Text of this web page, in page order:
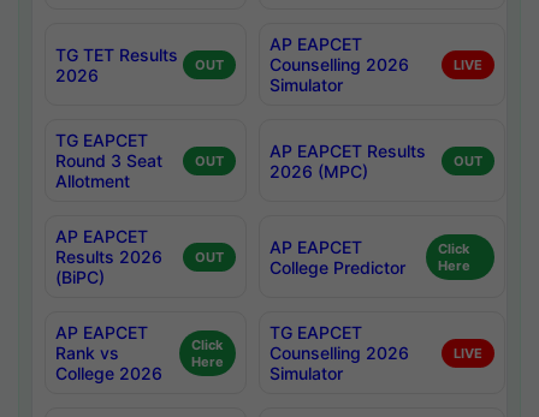
TG TET Results
2026
OUT
AP EAPCET
Counselling 2026
Simulator
LIVE
TG EAPCET
Round 3 Seat
Allotment
OUT
AP EAPCET Results
2026 (MPC)
OUT
AP EAPCET
Results 2026
(BiPC)
OUT
AP EAPCET
College Predictor
Click
Here
AP EAPCET
Rank vs
College 2026
Click
Here
TG EAPCET
Counselling 2026
Simulator
LIVE